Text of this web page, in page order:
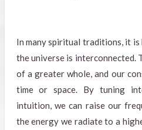
In many spiritual traditions, it
the universe is interconnected.
of a greater whole, and our
time or space. By tuning
intuition, we can raise our
the energy we radiate to a